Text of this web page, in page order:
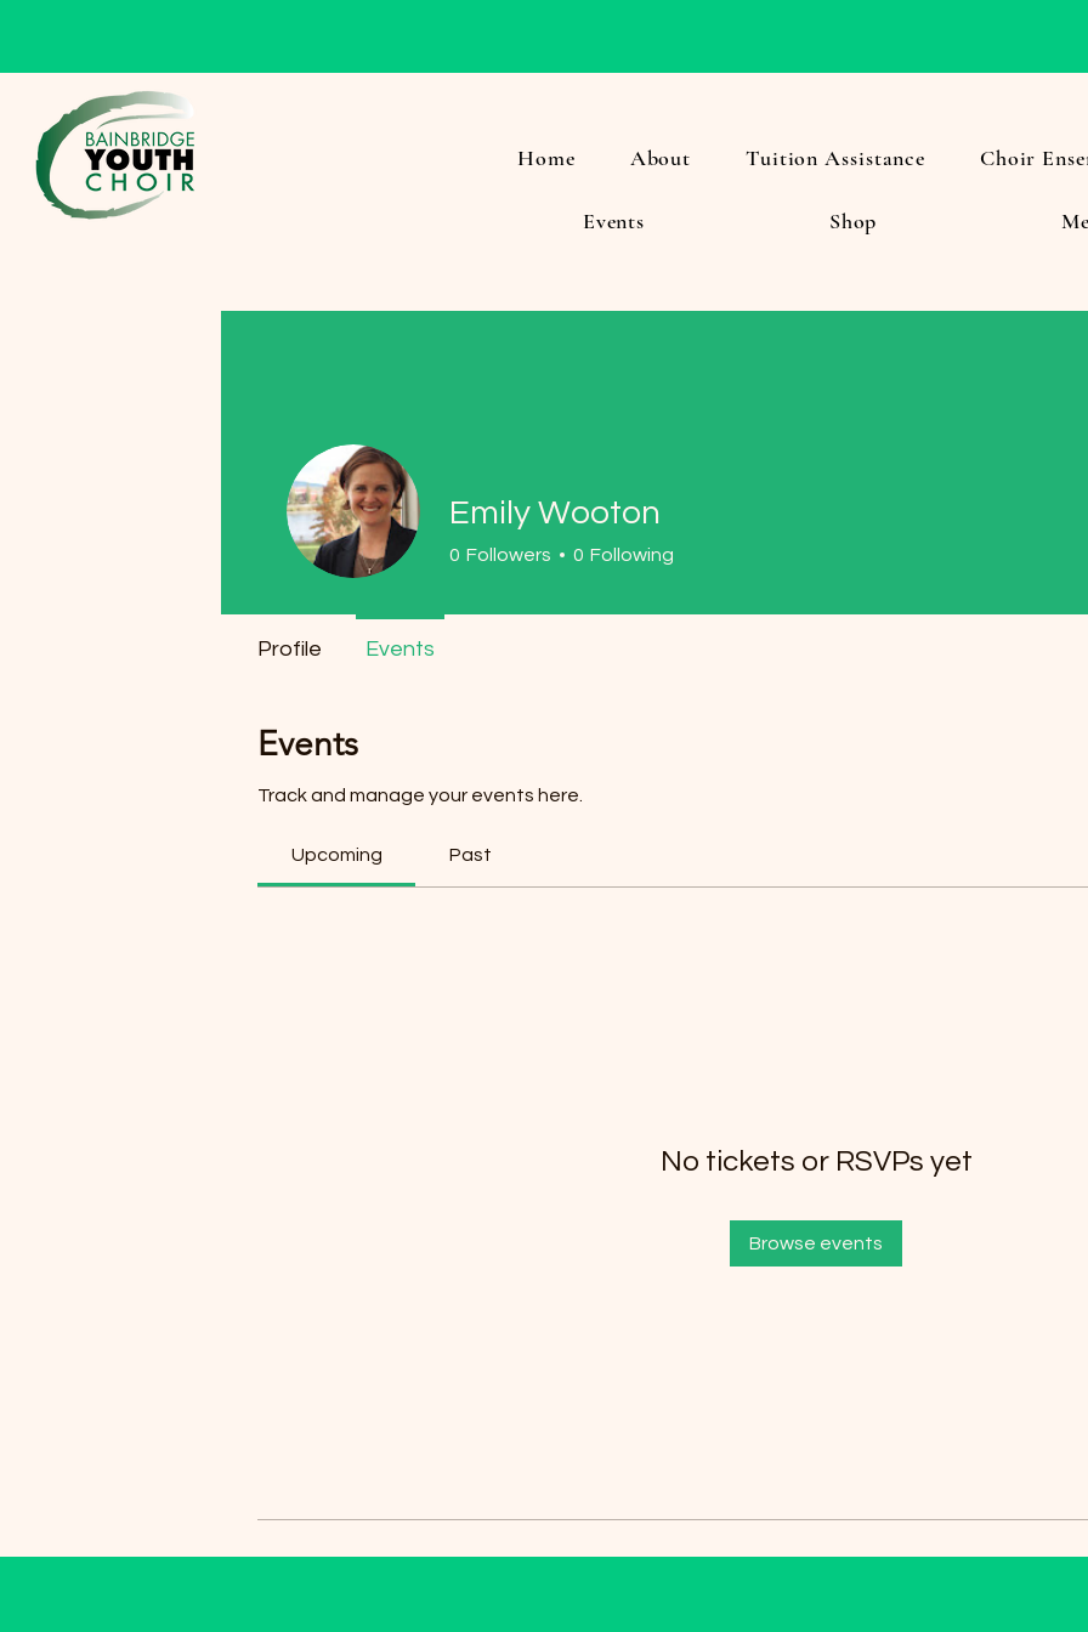
Home About Tuition Assistance Choir
Events Shop
Events
Track and manage your events here.
Upcoming Past
No tickets or RSVPs yet
Browse events
Emily Wooton
0 Followers 0 Following
Profile Events